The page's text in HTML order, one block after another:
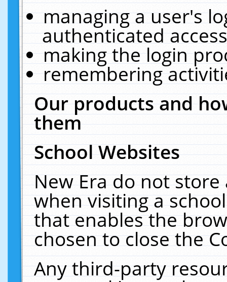
managing a user's
authenticated
making the login
remembering
Our products and
them
School Websites
New Era do not
when visiting a
that enables the
chosen to close the
Any third-party